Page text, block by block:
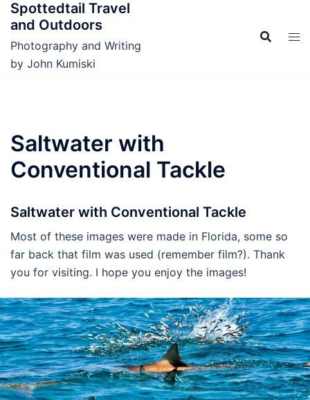
Skip
content
Spottedtail Travel
and Outdoors
Photography and Writing
by John Kumiski
Saltwater with
Conventional Tackle
Saltwater with Conventional Tackle
Most of these images were made in Florida, some so
far back that film was used (remember film?). Thank
you for visiting. I hope you enjoy the images!